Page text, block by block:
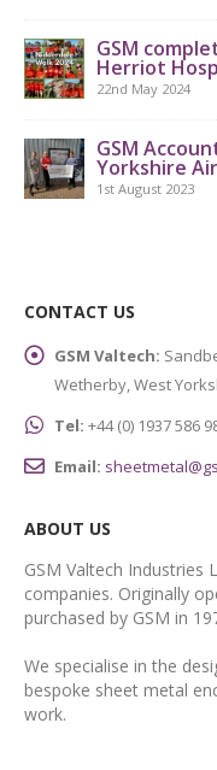
GSM
Herriot
22nd May 2024
GSM
Yorkshire
1st August 2023
CONTACT US
GSM Valtech:
Wetherby, West
Tel: +44 (0) 1937 586
Email:
ABOUT US
GSM Valtech Industries
companies. Originally
purchased by GSM in
We specialise in the
bespoke sheet metal
work.